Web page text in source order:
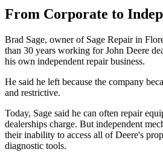
From Corporate to
Brad Sage, owner of Sage Repair in
than 30 years working for John Deere
his own independent repair business.
He said he left because the company
and restrictive.
Today, Sage said he can often repair
dealerships charge. But independent
their inability to access all of Deere's
diagnostic tools.